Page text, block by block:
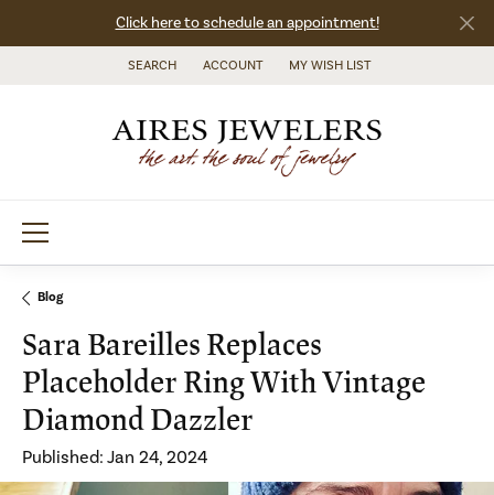
Click here to schedule an appointment!
SEARCH
TOGGLE TOOLBAR SEARCH MENU
ACCOUNT
TOGGLE MY ACCOUNT MENU
MY WISH LIST
TOGGLE MY WISH LIST
Blog
Sara Bareilles Replaces
Placeholder Ring With Vintage
Diamond Dazzler
Published: Jan 24, 2024